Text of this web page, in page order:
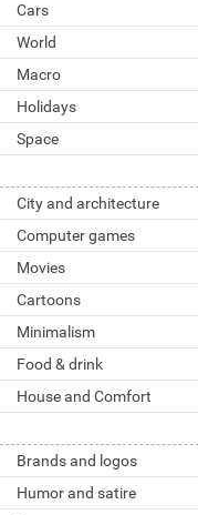
Cars
World
Macro
Holidays
Space
City and architecture
Computer games
Movies
Cartoons
Minimalism
Food & drink
House and Comfort
Brands and logos
Humor and satire